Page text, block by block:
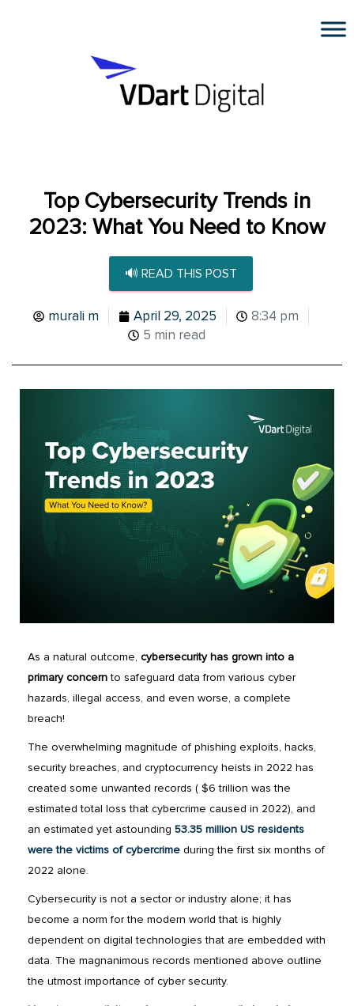
Top Cybersecurity Trends in
2023: What You Need to Know
🔊 READ THIS POST
murali m April 29, 2025
8:34 pm
5 min read
As a natural outcome, cybersecurity has grown into a
primary concernto safeguard data from various cyber
hazards, illegal access, and even worse, a complete
breach!
The overwhelming magnitude of phishing exploits, hacks,
security breaches, and cryptocurrency heists in 2022 has
created some unwanted records ( $6 trillion was the
estimated total loss that cybercrime caused in 2022), and
an estimated yet astounding 53.35 million US residents
were the victims of cybercrime during the first six months of
2022 alone.
Cybersecurity is not a sector or industry alone; it has
become a norm for the modern world that is highly
dependent on digital technologies that are embedded with
data. The magnanimous records mentioned above outline
the utmost importance of cyber security.